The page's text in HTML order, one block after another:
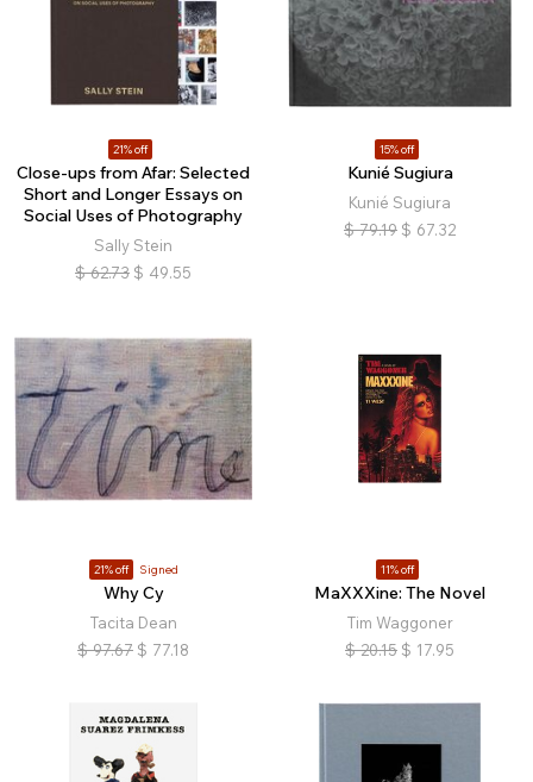
21% off
Close-ups from Afar: Selected
Short and Longer Essays on
Social Uses of Photography
Sally Stein
$ 62.73 $ 49.55
15% off
Kunié Sugiura
Kunié Sugiura
$ 79.19 $ 67.32
21% off Signed
Why Cy
Tacita Dean
$ 97.67 $ 77.18
11% off
MaXXXine: The Novel
Tim Waggoner
$ 20.15 $ 17.95